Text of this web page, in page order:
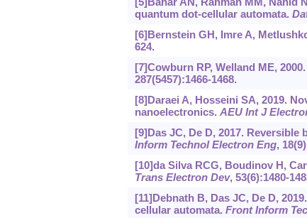
quantum dot-cellular automata.
[6]Bernstein GH, Imre A,
624.
[7]Cowburn RP, Welland ME,
287(5457):1466-1468.
[8]Daraei A, Hosseini SA, 2019.
nanoelectronics. AEU Int J
[9]Das JC, De D, 2017.
Inform Technol Electron Eng,
[10]da Silva RCG, Boudinov H,
Trans Electron Dev, 53(6):1480-
[11]Debnath B, Das JC, De D,
cellular automata. Front Inform